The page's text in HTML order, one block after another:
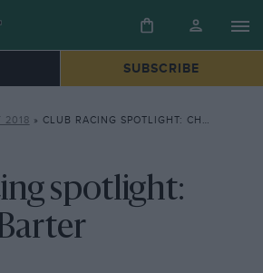
SUBSCRIBE
2018 » CLUB RACING SPOTLIGHT: CHARLES BARTER
spotlight: